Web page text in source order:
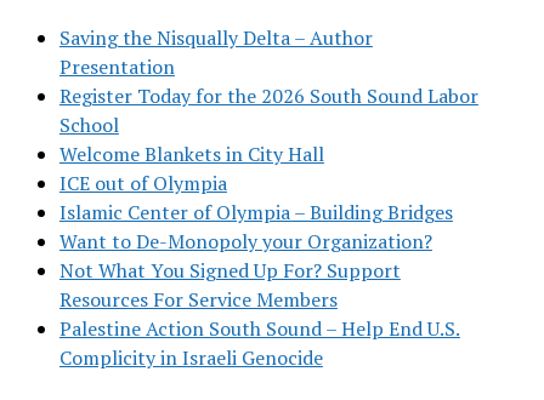
Saving the Nisqually Delta – Author
Presentation
Register Today for the 2026 South Sound Labor
School
Welcome Blankets in City Hall
ICE out of Olympia
Islamic Center of Olympia – Building Bridges
Want to De-Monopoly your Organization?
Not What You Signed Up For? Support
Resources For Service Members
Palestine Action South Sound – Help End U.S.
Complicity in Israeli Genocide